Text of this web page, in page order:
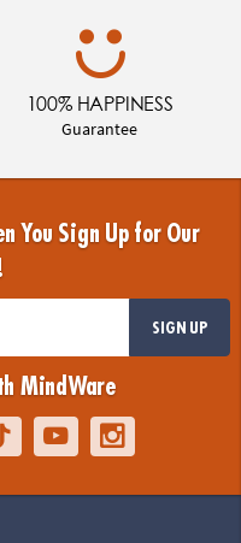
100% HAPPINESS
Guarantee
You Sign Up for Our
SIGN UP
MindWare